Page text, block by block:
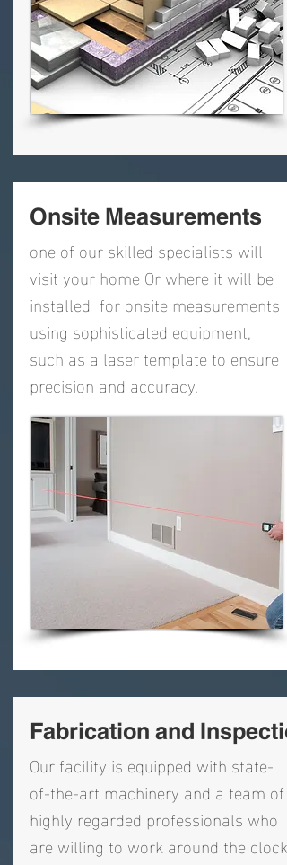
Onsite Measurements
one of our skilled specialists will
visit your home Or where it will be
installed for onsite measurements
using sophisticated equipment,
such as a laser template to ensure
precision and accuracy.
Fabrication and
Our facility is equipped with state-
of-the-art machinery and a team of
highly regarded professionals who
are willing to work around the clock